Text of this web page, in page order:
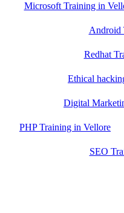
Microsoft Training in
Android
Redhat
Ethical
Digital
PHP Training in Vellore
SEO